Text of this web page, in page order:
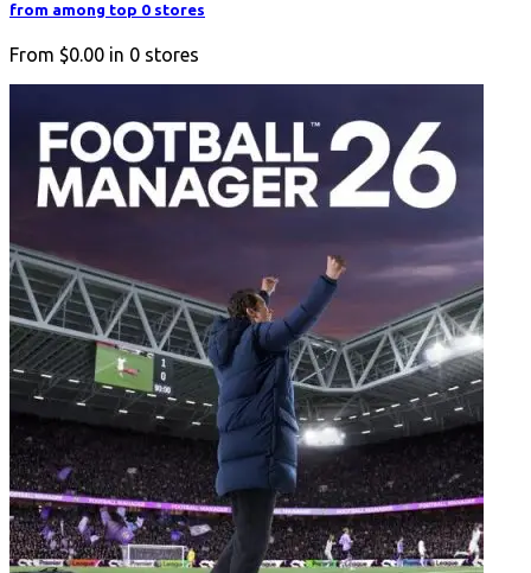
from among top 0 stores
From $0.00 in 0 stores